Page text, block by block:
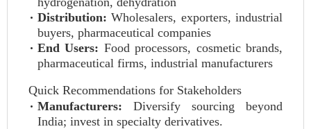
Distribution: Wholesalers, exporters, industrial
buyers, pharmaceutical companies
End Users: Food processors, cosmetic brands,
pharmaceutical firms, industrial manufacturers
Quick Recommendations for Stakeholders
Manufacturers: Diversify sourcing beyond
India; invest in specialty derivatives.